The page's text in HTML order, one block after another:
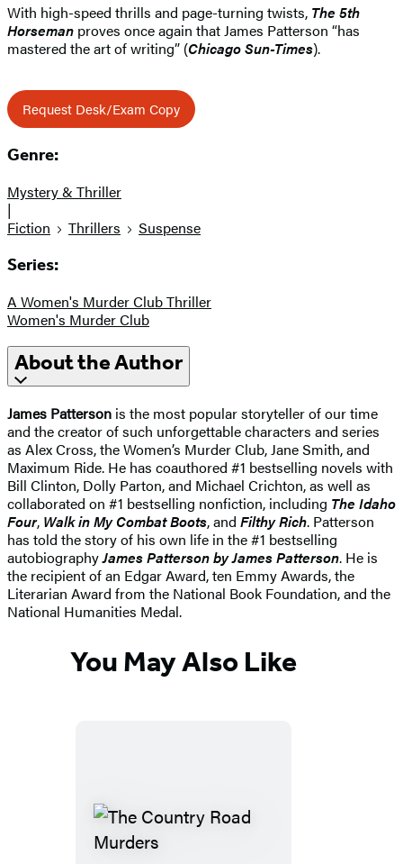
With high-speed thrills and page-turning twists, The 5th
Horseman proves once again that James Patterson “has
mastered the art of writing” (Chicago Sun-Times).
Request Desk/Exam Copy
Genre:
Mystery & Thriller
|
Fiction
Thrillers Suspense
Series:
A Women's Murder Club Thriller
Women's Murder Club
About the Author
James Patterson is the most popular storyteller of our time
and the creator of such unforgettable characters and series
as Alex Cross, the Women’s Murder Club, Jane Smith, and
Maximum Ride. He has coauthored #1 bestselling novels with
Bill Clinton, Dolly Parton, and Michael Crichton, as well as
collaborated on #1 bestselling nonfiction, including The Idaho
Four, Walk in My Combat Boots, and Filthy Rich. Patterson
has told the story of his own life in the #1 bestselling
autobiographyJames Patterson by James Patterson. He is
the recipient of an Edgar Award, ten Emmy Awards, the
Literarian Award from the National Book Foundation, and the
National Humanities Medal.
You May Also Like